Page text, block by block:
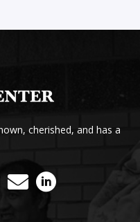
cherished, and has a